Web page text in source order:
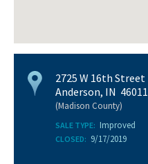
2725 W 16th Street
Anderson, IN 46011
(Madison County)
SALE TYPE: Improved
CLOSED: 9/17/2019